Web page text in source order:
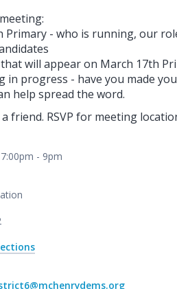
Primary - who is running, our
will appear on March 17th
in progress - have you made
help spread the word.
friend. RSVP for meeting
- 9pm